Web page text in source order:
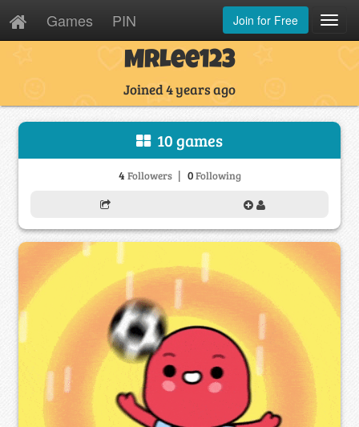
Games PIN Join for Free
MrLee123
Joined 4 years ago
10 games
4 Followers | 0Following